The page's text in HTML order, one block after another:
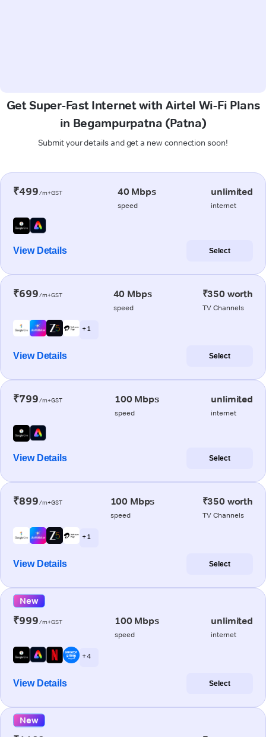
Get Super-Fast Internet with Airtel Wi-Fi Plans
in Begampurpatna (Patna)
Submit your details and get a new connection soon!
₹499/m+GST 40 Mbps
speed
unlimited
internet
View Details Select
₹699/m+GST 40 Mbps
speed
₹350 worth
TV Channels
+ 1
View Details Select
₹799/m+GST 100 Mbps
speed
unlimited
internet
View Details Select
₹899/m+GST 100 Mbps
speed
₹350 worth
TV Channels
+ 1
View Details Select
New
₹999/m+GST 100 Mbps
speed
unlimited
internet
+ 4
View Details Select
New